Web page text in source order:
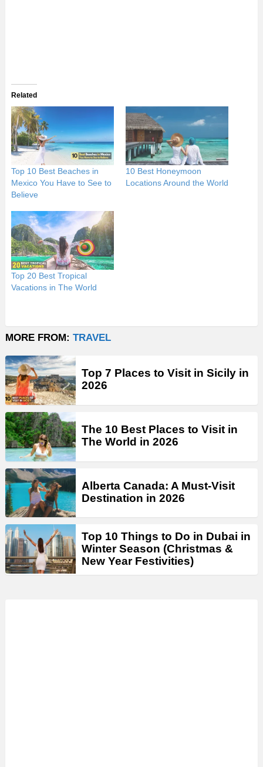
Related
Top 10 Best Beaches in
Mexico You Have to See to
Believe
10 Best Honeymoon
Locations Around the World
Top 20 Best Tropical
Vacations in The World
MORE FROM: TRAVEL
Top 7 Places to Visit in Sicily in
2026
The 10 Best Places to Visit in
The World in 2026
Alberta Canada: A Must-Visit
Destination in 2026
Top 10 Things to Do in Dubai in
Winter Season (Christmas &
New Year Festivities)